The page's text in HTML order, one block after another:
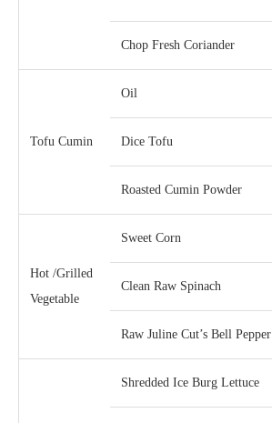
Chop Fresh Coriander
Tofu Cumin
Oil
Dice Tofu
Roasted Cumin Powder
Hot /Grilled
Vegetable
Sweet Corn
Clean Raw Spinach
Raw Juline Cut’s Bell Pepper
Shredded Ice Burg Lettuce